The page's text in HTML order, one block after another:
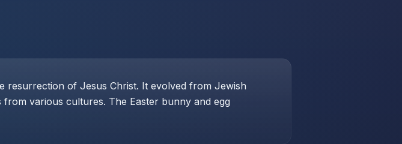
resurrection of Jesus Christ. It evolved from Jewish
various cultures. The Easter bunny and egg